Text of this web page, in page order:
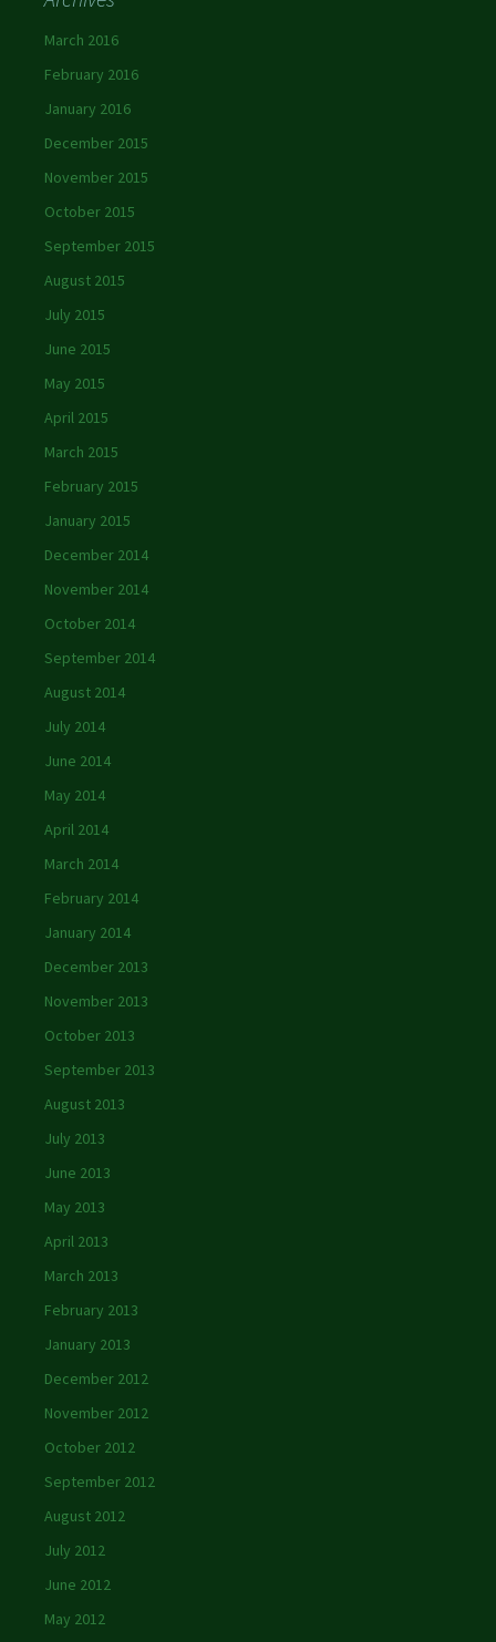
March 2016
February 2016
January 2016
December 2015
November 2015
October 2015
September 2015
August 2015
July 2015
June 2015
May 2015
April 2015
March 2015
February 2015
January 2015
December 2014
November 2014
October 2014
September 2014
August 2014
July 2014
June 2014
May 2014
April 2014
March 2014
February 2014
January 2014
December 2013
November 2013
October 2013
September 2013
August 2013
July 2013
June 2013
May 2013
April 2013
March 2013
February 2013
January 2013
December 2012
November 2012
October 2012
September 2012
August 2012
July 2012
June 2012
May 2012